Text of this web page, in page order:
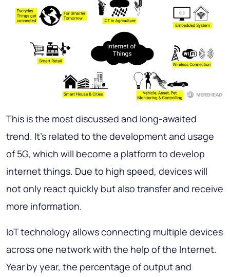
This is the most discussed and long-awaited
trend. It’s related to the development and usage
of 5G, which will become a platform to develop
internet things. Due to high speed, devices will
not only react quickly but also transfer and receive
more information.
IoT technology allows connecting multiple devices
across one network with the help of the Internet.
Year by year, the percentage of output and